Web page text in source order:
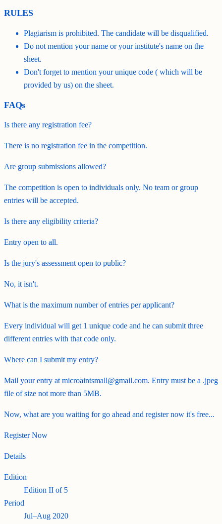
RULES
Plagiarism is prohibited. The candidate will be disqualified.
Do not mention your name or your institute's name on the
sheet.
Don't forget to mention your unique code ( which will be
provided by us) on the sheet.
FAQs
Is there any registration fee?
There is no registration fee in the competition.
Are group submissions allowed?
The competition is open to individuals only. No team or group
entries will be accepted.
Is there any eligibility criteria?
Entry open to all.
Is the jury's assessment open to public?
No, it isn't.
What is the maximum number of entries per applicant?
Every individual will get 1 unique code and he can submit three
different entries with that code only.
Where can I submit my entry?
Mail your entry at microaintsmall@gmail.com. Entry must be a .jpeg
file of size not more than 5MB.
Now, what are you waiting for go ahead and register now it's free...
Register Now
Details
Edition
Edition II of 5
Period
Jul–Aug 2020